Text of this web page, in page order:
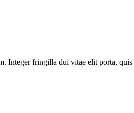
Integer fringilla dui vitae elit porta,